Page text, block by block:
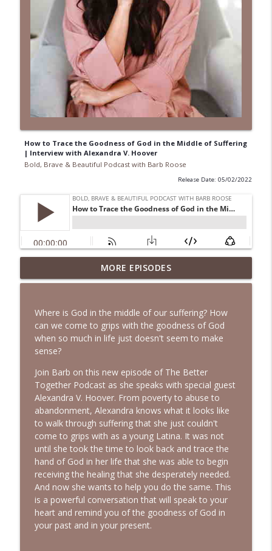
How to Trace the Goodness of God in the Middle of Suffering
| Interview with Alexandra V. Hoover
Bold, Brave & Beautiful Podcast with Barb Roose
Release Date: 05/02/2022
When Your Mental Health Messes with
Your Faith | Interview with Dr. Jean Lee
info_outline
A Biblical Path to Healing From Racial
Trauma | Interview with Sheila Wise
Bold, Brave & Beautiful Podcast with Barb Roose
God Wants You to Have a Hobby |
Interview with Brianna Lambert
Bold, Brave & Beautiful Podcast with Barb Roose
info_outline
Living a Life That Matters | Interview
with Crickett Keeth
Bold, Brave & Beautiful Podcast with Barb Roose
You Can Stop Trying So Hard | Interview
with Karolyne Roberts
Bold, Brave & Beautiful Podcast with Barb Roose
MORE EPISODES
Where is God in the middle of our suffering? How
can we come to grips with the goodness of God
when so much in life just doesn't seem to make
sense?
Join Barb on this new episode of The Better
Together Podcast as she speaks with special guest
Alexandra V. Hoover. From poverty to abuse to
abandonment, Alexandra knows what it looks like
to walk through suffering that she just couldn't
come to grips with as a young Latina. It was not
until she took the time to look back and trace the
hand of God in her life that she was able to begin
receiving the healing that she desperately needed.
And now she wants to help you do the same. This
is a powerful conversation that will speak to your
heart and remind you of the goodness of God in
your past and in your present.